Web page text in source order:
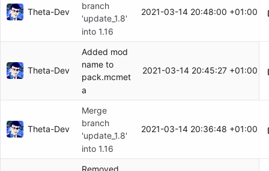
Theta-Dev
branch
'update_1.8'
into 1.16
2021-03-14 20:48:00 +01:00
Theta-Dev
Added mod
name to
pack.mcmet
a
2021-03-14 20:45:27 +01:00
Theta-Dev
Merge
branch
'update_1.8'
into 1.16
2021-03-14 20:36:48 +01:00